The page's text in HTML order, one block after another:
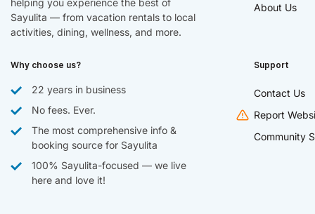
helping you experience the best of
Sayulita — from vacation rentals to local
activities, dining, wellness, and more.
About Us
Why choose us?
22 years in business
No fees. Ever.
The most comprehensive info &
booking source for Sayulita
100% Sayulita-focused — we live
here and love it!
Support
Contact Us
Report
Community